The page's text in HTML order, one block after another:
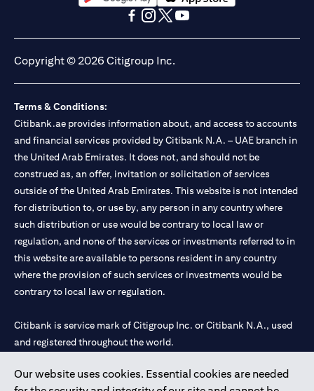
Our website uses cookies. Essential cookies are needed
(opens in a new tab)(opens in a new tab)
Copyright © 2026 Citigroup Inc.
Terms & Conditions:
Citibank.ae provides information about, and access to accounts
and financial services provided by Citibank N.A. – UAE branch in
the United Arab Emirates. It does not, and should not be
construed as, an offer, invitation or solicitation of services
outside of the United Arab Emirates. This website is not intended
for distribution to, or use by, any person in any country where
such distribution or use would be contrary to local law or
regulation, and none of the services or investments referred to in
this website are available to persons resident in any country
where the provision of such services or investments would be
contrary to local law or regulation.
Citibank is service mark of Citigroup Inc. or Citibank N.A., used
and registered throughout the world.
Citibank N.A. UAE is registered with Central Bank of UAE under